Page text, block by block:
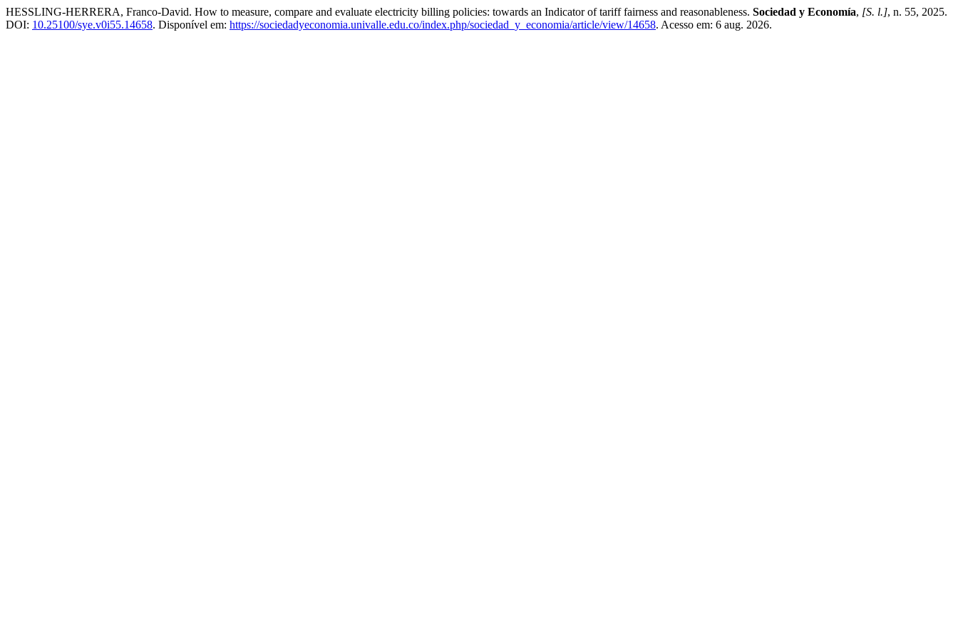
HESSLING-HERRERA, Franco-David. How to measure, compare and evaluate electricity billing policies: towards an Indicator of tariff fairness and reasonableness. Sociedad y Economía, [S. l.], n. 55, 2025.
DOI: 10.25100/sye.v0i55.14658. Disponível em: https://sociedadyeconomia.univalle.edu.co/index.php/sociedad_y_economia/article/view/14658. Acesso em: 6 aug. 2026.